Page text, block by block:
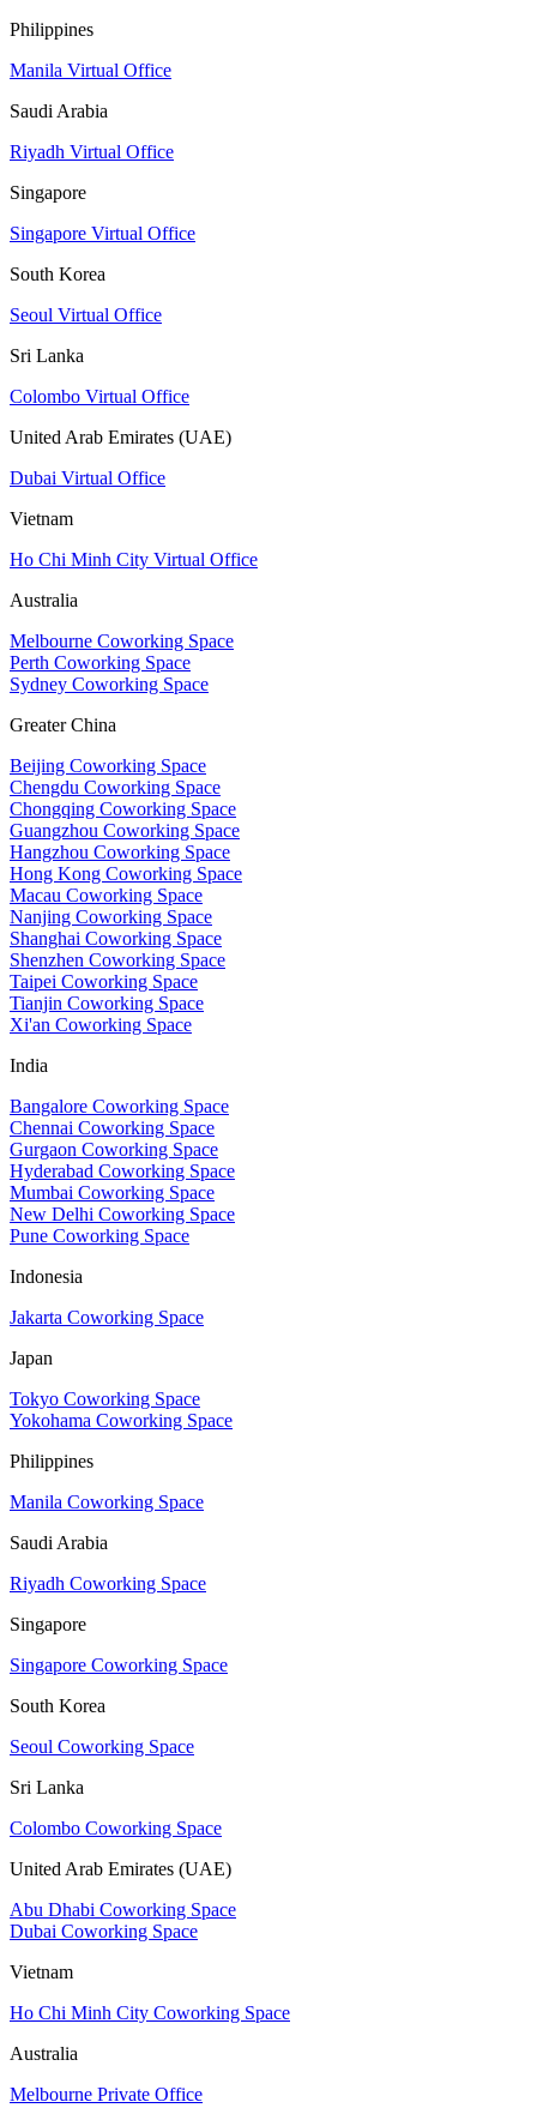
Philippines
Manila Virtual Office
Saudi Arabia
Riyadh Virtual Office
Singapore
Singapore Virtual Office
South Korea
Seoul Virtual Office
Sri Lanka
Colombo Virtual Office
United Arab Emirates (UAE)
Dubai Virtual Office
Vietnam
Ho Chi Minh City Virtual Office
Australia
Melbourne Coworking Space
Perth Coworking Space
Sydney Coworking Space
Greater China
Beijing Coworking Space
Chengdu Coworking Space
Chongqing Coworking Space
Guangzhou Coworking Space
Hangzhou Coworking Space
Hong Kong Coworking Space
Macau Coworking Space
Nanjing Coworking Space
Shanghai Coworking Space
Shenzhen Coworking Space
Taipei Coworking Space
Tianjin Coworking Space
Xi'an Coworking Space
India
Bangalore Coworking Space
Chennai Coworking Space
Gurgaon Coworking Space
Hyderabad Coworking Space
Mumbai Coworking Space
New Delhi Coworking Space
Pune Coworking Space
Indonesia
Jakarta Coworking Space
Japan
Tokyo Coworking Space
Yokohama Coworking Space
Philippines
Manila Coworking Space
Saudi Arabia
Riyadh Coworking Space
Singapore
Singapore Coworking Space
South Korea
Seoul Coworking Space
Sri Lanka
Colombo Coworking Space
United Arab Emirates (UAE)
Abu Dhabi Coworking Space
Dubai Coworking Space
Vietnam
Ho Chi Minh City Coworking Space
Australia
Melbourne Private Office